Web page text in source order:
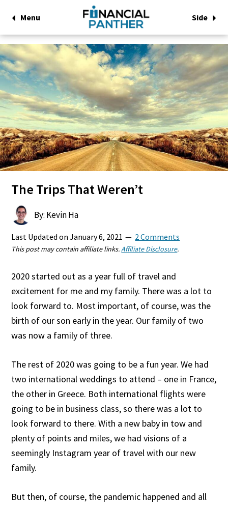
Menu Side
The Trips That Weren’t
By: Kevin Ha
Last Updated onJanuary 6, 2021 2 Comments
This post may contain affiliate links.Affiliate Disclosure.
2020 started out as a year full of travel and
excitement for me and my family. There was a lot to
look forward to. Most important, of course, was the
birth of our son early in the year. Our family of two
was now a family of three.
The rest of 2020 was going to be a fun year. We had
two international weddings to attend – one in France,
the other in Greece. Both international flights were
going to be in business class, so there was a lot to
look forward to there. With a new baby in tow and
plenty of points and miles, we had visions of a
seemingly Instagram year of travel with our new
family.
But then, of course, the pandemic happened and all